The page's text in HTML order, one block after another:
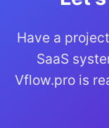
Have a
SaaS
Vflow.pro is